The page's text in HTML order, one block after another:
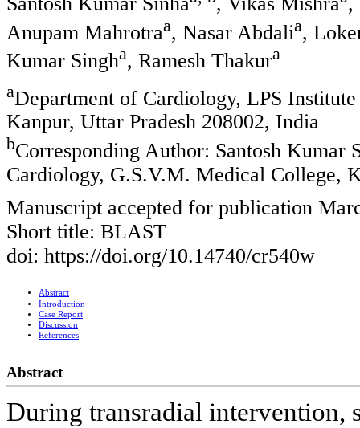
Anupam Mahrotraa, Nasar Abdalia,
Kumar Singha, Ramesh Thakura
aDepartment of Cardiology, LPS
Kanpur, Uttar Pradesh 208002, India
bCorresponding Author: Santosh
Cardiology, G.S.V.M. Medical College,
Manuscript accepted for publication
Short title: BLAST
doi: https://doi.org/10.14740/cr540w
Abstract
Introduction
Case Report
Discussion
References
Abstract
During transradial intervention,